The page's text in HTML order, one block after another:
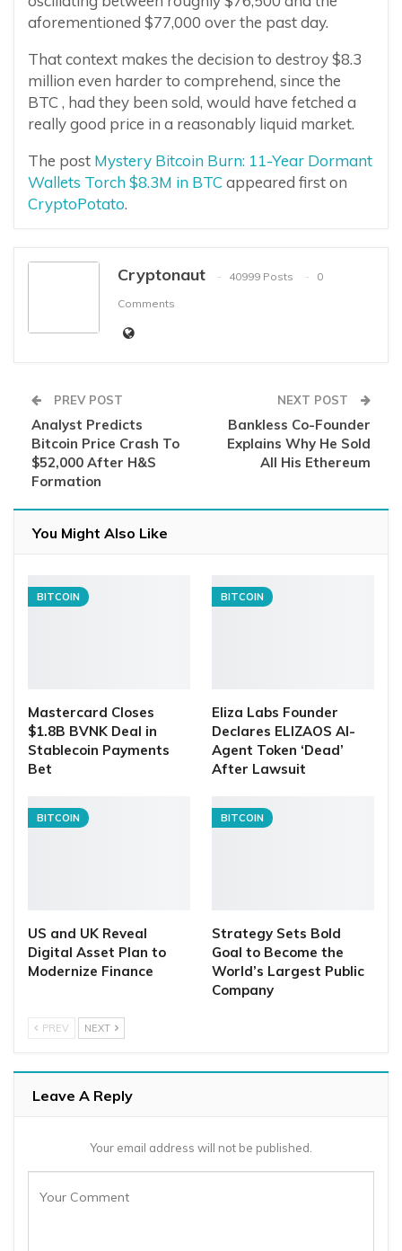
aforementioned $77,000 over the past day.
That context makes the decision to destroy $8.3
million even harder to comprehend, since the
BTC , had they been sold, would have fetched a
really good price in a reasonably liquid market.
The post Mystery Bitcoin Burn: 11-Year Dormant
Wallets Torch $8.3M in BTCappeared first on
CryptoPotato.
Cryptonaut 40999 Posts
0
Comments
PREV POST
Analyst Predicts
Bitcoin Price Crash To
$52,000 After H&S
Formation
NEXT POST
Bankless Co-Founder
Explains Why He Sold
All His Ethereum
You Might Also Like
BITCOIN
Mastercard Closes
$1.8B BVNK Deal in
Stablecoin Payments
Bet
BITCOIN
Eliza Labs Founder
Declares ELIZAOS AI-
Agent Token ‘Dead’
After Lawsuit
BITCOIN
US and UK Reveal
Digital Asset Plan to
Modernize Finance
BITCOIN
Strategy Sets Bold
Goal to Become the
World’s Largest Public
Company
PREV NEXT
Leave A Reply
Your email address will not be published.